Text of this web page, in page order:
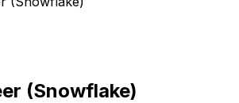
(Snowflake)